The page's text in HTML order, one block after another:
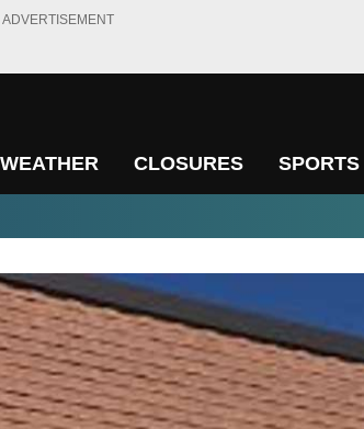
ADVERTISEMENT
WEATHER CLOSURES SPORTS